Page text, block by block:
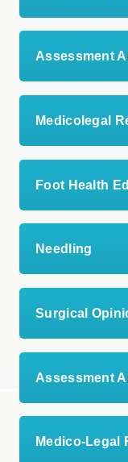
Assessment
Medicolegal
Foot Health
Needling
Surgical
Assessment
Medico-Legal